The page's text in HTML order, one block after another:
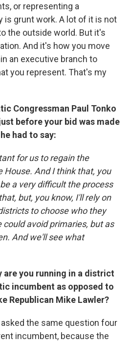
or representing a
is grunt work. A lot of it is not
the outside world. But it's
And it's how you move
an executive branch to
you represent. That's my
Congressman Paul Tonko
before your bid was made
had to say:
for us to regain the
House. And I think that, you
a very difficult the process
but, you know, I'll rely on
to choose who they
could avoid primaries, but as
And we'll see what
are you running in a district
incumbent as opposed to
Republican Mike Lawler?
the same question four
incumbent, because the